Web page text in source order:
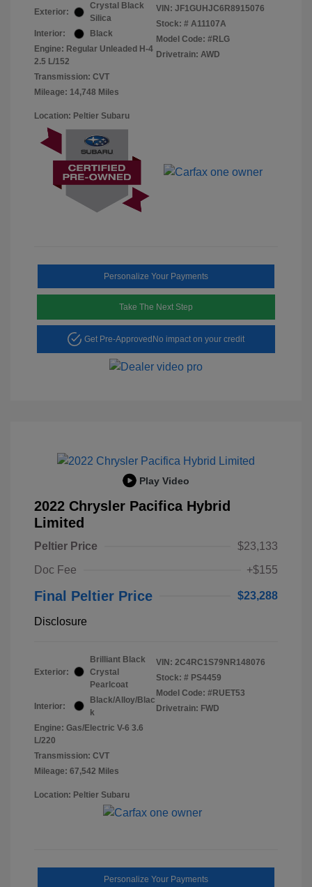
Exterior:
Crystal Black
Silica
Interior:
Black
Engine: Regular Unleaded H-4
2.5 L/152
Transmission: CVT
Mileage: 14,748 Miles
VIN: JF1GUHJC6R8915076
Stock: # A11107A
Model Code: #RLG
Drivetrain: AWD
Location: Peltier Subaru
Personalize Your Payments
Take The Next Step
Get Pre-Approved No impact on your credit
Play Video
2022 Chrysler Pacifica Hybrid
Limited
Peltier Price
$23,133
Doc Fee
+$155
Final Peltier Price $23,288
Disclosure
Exterior:
Brilliant Black
Crystal
Pearlcoat
Interior:
Black/Alloy/Blac
k
Engine: Gas/Electric V-6 3.6
L/220
Transmission: CVT
Mileage: 67,542 Miles
VIN: 2C4RC1S79NR148076
Stock: # PS4459
Model Code: #RUET53
Drivetrain: FWD
Location: Peltier Subaru
Personalize Your Payments